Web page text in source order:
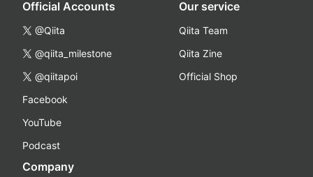
Official Accounts
@Qiita
@qiita_milestone
@qiitapoi
Facebook
YouTube
Podcast
Our service
Qiita Team
Qiita Zine
Official Shop
Company